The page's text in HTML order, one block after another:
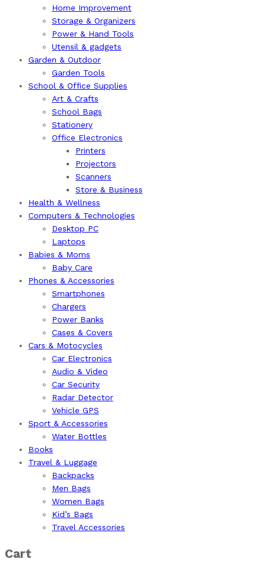
Home Improvement
Storage & Organizers
Power & Hand Tools
Utensil & gadgets
Garden & Outdoor
Garden Tools
School & Office Supplies
Art & Crafts
School Bags
Stationery
Office Electronics
Printers
Projectors
Scanners
Store & Business
Health & Wellness
Computers & Technologies
Desktop PC
Laptops
Babies & Moms
Baby Care
Phones & Accessories
Smartphones
Chargers
Power Banks
Cases & Covers
Cars & Motocycles
Car Electronics
Audio & Video
Car Security
Radar Detector
Vehicle GPS
Sport & Accessories
Water Bottles
Books
Travel & Luggage
Backpacks
Men Bags
Women Bags
Kid’s Bags
Travel Accessories
Cart